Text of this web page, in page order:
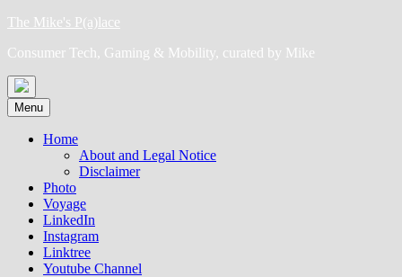
Skip
content
The Mike's P(a)lace
Consumer Tech, Gaming & Mobility, curated by Mike
Menu
Home
About and Legal Notice
Disclaimer
Photo
Voyage
LinkedIn
Instagram
Linktree
Youtube Channel